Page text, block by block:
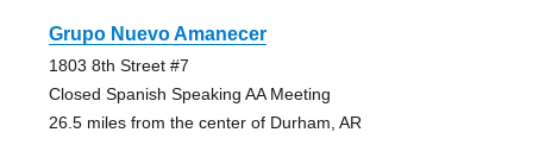
Grupo Nuevo Amanecer
1803 8th Street #7
Closed Spanish Speaking AA Meeting
26.5 miles from the center of Durham, AR